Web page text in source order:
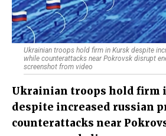
Ukrainian troops hold firm in Kursk despite
while counterattacks near Pokrovsk disrupt
screenshot from video
Ukrainian troops hold firm
despite increased russian
counterattacks near